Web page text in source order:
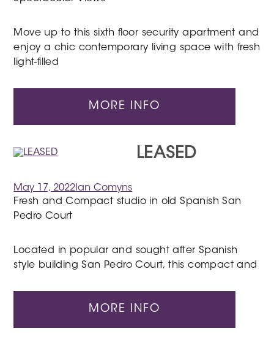
Move up to this sixth floor security apartment and
enjoy a chic contemporary living space with fresh
light-filled
MORE INFO
LEASED
May 17, 2022 Ian Comyns
Fresh and Compact studio in old Spanish San
Pedro Court
Located in popular and sought after Spanish
style building San Pedro Court, this compact and
MORE INFO